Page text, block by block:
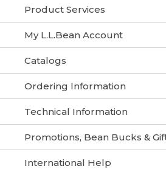
Product Services
My L.L.Bean Account
Catalogs
Ordering Information
Technical Information
Promotions, Bean Bucks &
International Help